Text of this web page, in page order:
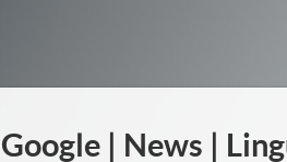
Google | News |